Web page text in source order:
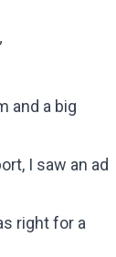
and a big
I saw an ad
right for a